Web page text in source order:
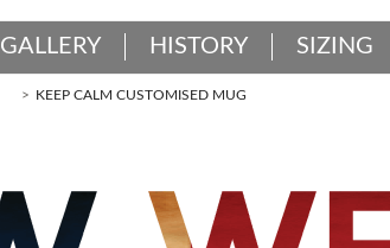
GALLERY HISTORY SIZING
KEEP CALM CUSTOMISED MUG